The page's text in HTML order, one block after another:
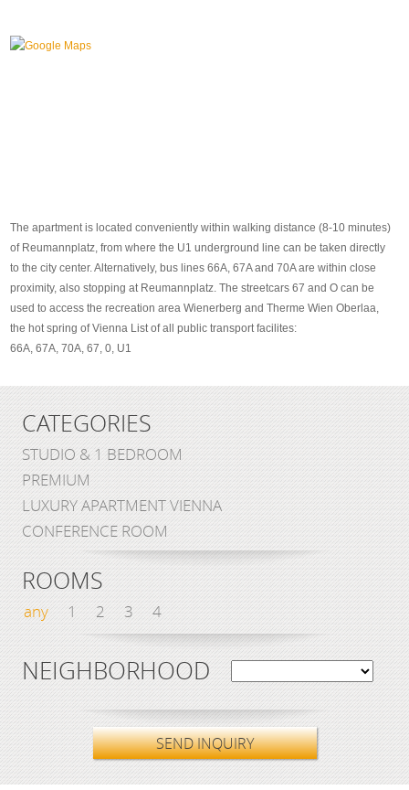
The apartment is located conveniently within walking distance (8-10 minutes)
of Reumannplatz, from where the U1 underground line can be taken directly
to the city center. Alternatively, bus lines 66A, 67A and 70A are within close
proximity, also stopping at Reumannplatz. The streetcars 67 and O can be
used to access the recreation area Wienerberg and Therme Wien Oberlaa,
the hot spring of Vienna List of all public transport facilites:
66A, 67A, 70A, 67, 0, U1
CATEGORIES
STUDIO & 1 BEDROOM
PREMIUM
LUXURY APARTMENT VIENNA
CONFERENCE ROOM
ROOMS
any 1 2 3 4
NEIGHBORHOOD
SEND INQUIRY